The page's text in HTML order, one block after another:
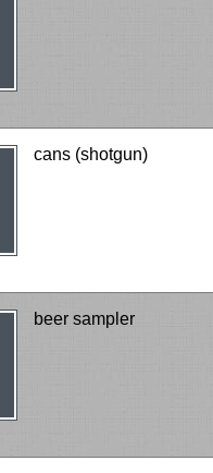
cans (shotgun)
beer sampler